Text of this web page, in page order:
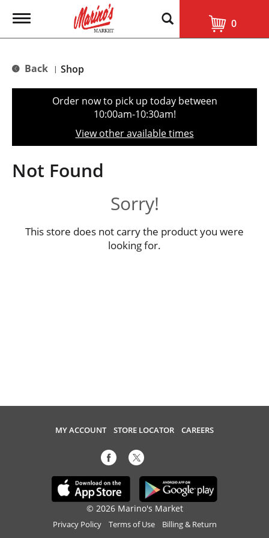
T
g
e
t
o
n
0
Back | Shop
Order now to pick up today between
10:00am-10:30am!
View other available times
Not Found
Sorry!
This store does not carry the product you were
looking for.
MY ACCOUNT STORE LOCATOR CAREERS
© 2026 Marino's Market
Privacy Policy Terms of Use Billing & Return